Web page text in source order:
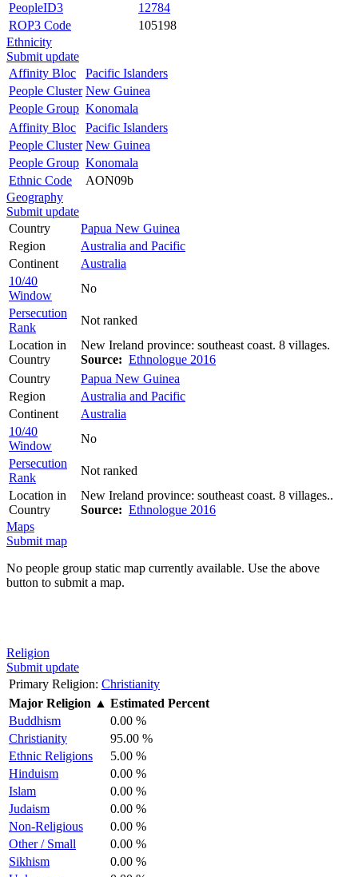
PeopleID3
12784
ROP3 Code
105198
Ethnicity
Submit update
Affinity Bloc
Pacific Islanders
People Cluster New Guinea
People Group Konomala
Affinity Bloc
Pacific Islanders
People Cluster New Guinea
People Group Konomala
Ethnic Code
AON09b
Geography
Submit update
Country
Papua New Guinea
Region
Australia and Pacific
Continent
Australia
10/40
Window
No
Persecution
Rank
Not ranked
Location in
Country
New Ireland province: southeast coast. 8 villages.
Source: Ethnologue 2016
Country
Papua New Guinea
Region
Australia and Pacific
Continent
Australia
10/40
Window
No
Persecution
Rank
Not ranked
Location in
Country
New Ireland province: southeast coast. 8 villages..
Source: Ethnologue 2016
Maps
Submit map
No people group static map currently available. Use the above
button to submit a map.
Religion
Submit update
Primary Religion: Christianity
Major Religion ▲ Estimated Percent
Buddhism
0.00 %
Christianity
95.00 %
Ethnic Religions
5.00 %
Hinduism
0.00 %
Islam
0.00 %
Judaism
0.00 %
Non-Religious
0.00 %
Other / Small
0.00 %
Sikhism
0.00 %